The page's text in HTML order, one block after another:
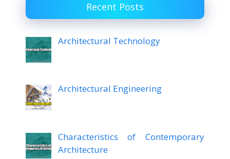
Recent Posts
Architectural Technology
Architectural Engineering
Characteristics of Contemporary
Architecture